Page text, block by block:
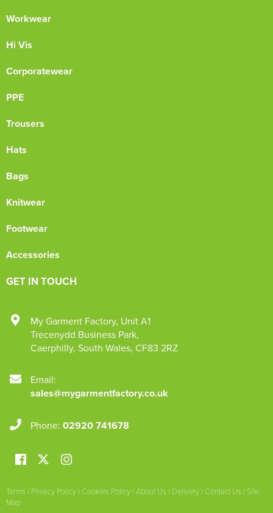
Workwear
Hi Vis
Corporatewear
PPE
Trousers
Hats
Bags
Knitwear
Footwear
Accessories
GET IN TOUCH
My Garment Factory, Unit A1
Trecenydd Business Park,
Caerphilly, South Wales, CF83 2RZ
Email:
sales@mygarmentfactory.co.uk
Phone: 02920 741678
Terms | Privacy Policy | Cookies Policy | About Us | Delivery | Contact Us | Site
Map